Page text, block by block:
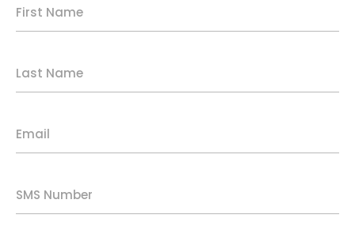
First Name
Last Name
Email
SMS Number